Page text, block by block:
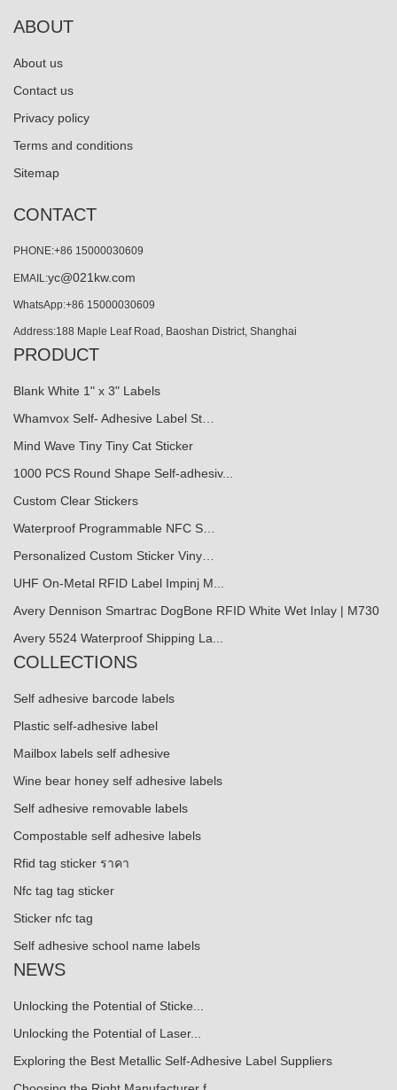
ABOUT
About us
Contact us
Privacy policy
Terms and conditions
Sitemap
CONTACT
PHONE:+86 15000030609
EMAIL:yc@021kw.com
WhatsApp:+86 15000030609
Address:188 Maple Leaf Road, Baoshan District, Shanghai
PRODUCT
Blank White 1" x 3" Labels
Whamvox Self- Adhesive Label St…
Mind Wave Tiny Tiny Cat Sticker
1000 PCS Round Shape Self-adhesiv...
Custom Clear Stickers
Waterproof Programmable NFC S…
Personalized Custom Sticker Viny…
UHF On-Metal RFID Label Impinj M...
Avery Dennison Smartrac DogBone RFID White Wet Inlay | M730
Avery 5524 Waterproof Shipping La...
COLLECTIONS
Self adhesive barcode labels
Plastic self-adhesive label
Mailbox labels self adhesive
Wine bear honey self adhesive labels
Self adhesive removable labels
Compostable self adhesive labels
Rfid tag sticker ราคา
Nfc tag tag sticker
Sticker nfc tag
Self adhesive school name labels
NEWS
Unlocking the Potential of Sticke...
Unlocking the Potential of Laser...
Exploring the Best Metallic Self-Adhesive Label Suppliers